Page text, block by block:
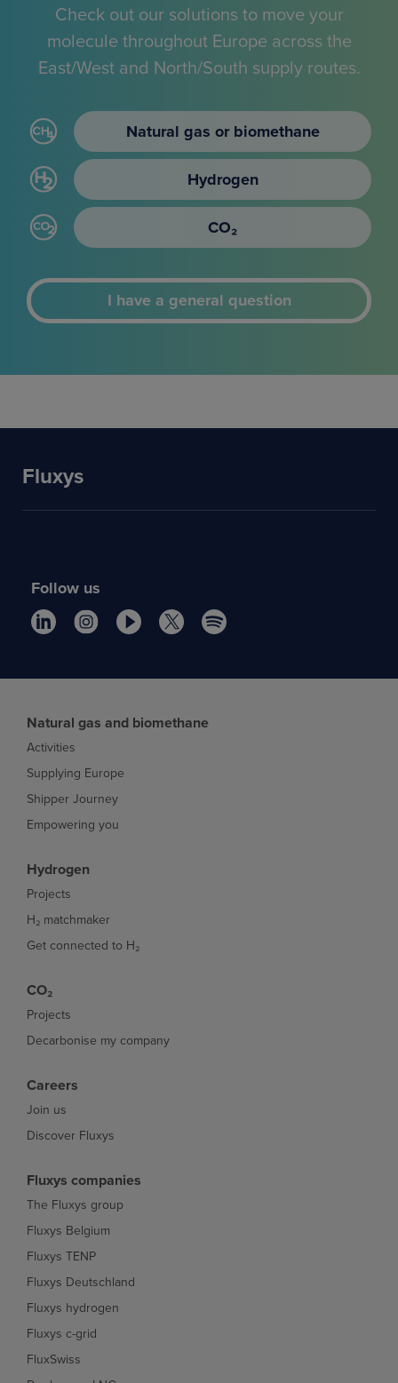
Check out our solutions to move your
molecule throughout Europe across the
East/West and North/South supply routes.
Natural gas or biomethane
Hydrogen
CO₂
I have a general question
Fluxys
Follow us
Natural gas and biomethane
Activities
Supplying Europe
Shipper Journey
Empowering you
Hydrogen
Projects
H₂ matchmaker
Get connected to H₂
CO₂
Projects
Decarbonise my company
Careers
Join us
Discover Fluxys
Fluxys companies
The Fluxys group
Fluxys Belgium
Fluxys TENP
Fluxys Deutschland
Fluxys hydrogen
Fluxys c-grid
FluxSwiss